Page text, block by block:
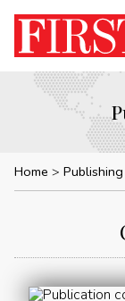
Home Publishing